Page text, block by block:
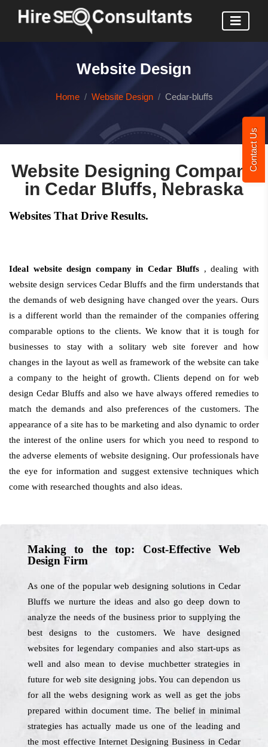
Contact Us
Website Design
Home Website Design Cedar-bluffs
Website Designing Company
in Cedar Bluffs, Nebraska
Websites That Drive Results.
Ideal website design company in Cedar Bluffs , dealing with
website design services Cedar Bluffs and the firm understands that
the demands of web designing have changed over the years. Ours
is a different world than the remainder of the companies offering
comparable options to the clients. We know that it is tough for
businesses to stay with a solitary web site forever and how
changes in the layout as well as framework of the website can take
a company to the height of growth. Clients depend on for web
design Cedar Bluffs and also we have always offered remedies to
match the demands and also preferences of the customers. The
appearance of a site has to be marketing and also dynamic to order
the interest of the online users for which you need to respond to
the adverse elements of website designing. Our professionals have
the eye for information and suggest extensive techniques which
come with researched thoughts and also ideas.
Making to the top: Cost-Effective Web
Design Firm
As one of the popular web designing solutions in Cedar
Bluffs we nurture the ideas and also go deep down to
analyze the needs of the business prior to supplying the
best designs to the customers. We have designed
websites for legendary companies and also start-ups as
well and also mean to devise muchbetter strategies in
future for web site designing jobs. You can dependon us
for all the webs designing work as well as get the jobs
prepared within document time. The belief in minimal
strategies has actually made us one of the leading and
the most effective Internet Designing Business in Cedar